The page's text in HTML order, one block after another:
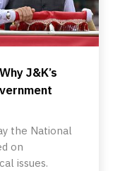
J&K’s
the National
on
issues.